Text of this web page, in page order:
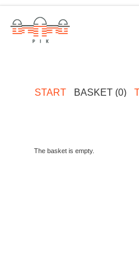
START BASKET (0)
The basket is empty.